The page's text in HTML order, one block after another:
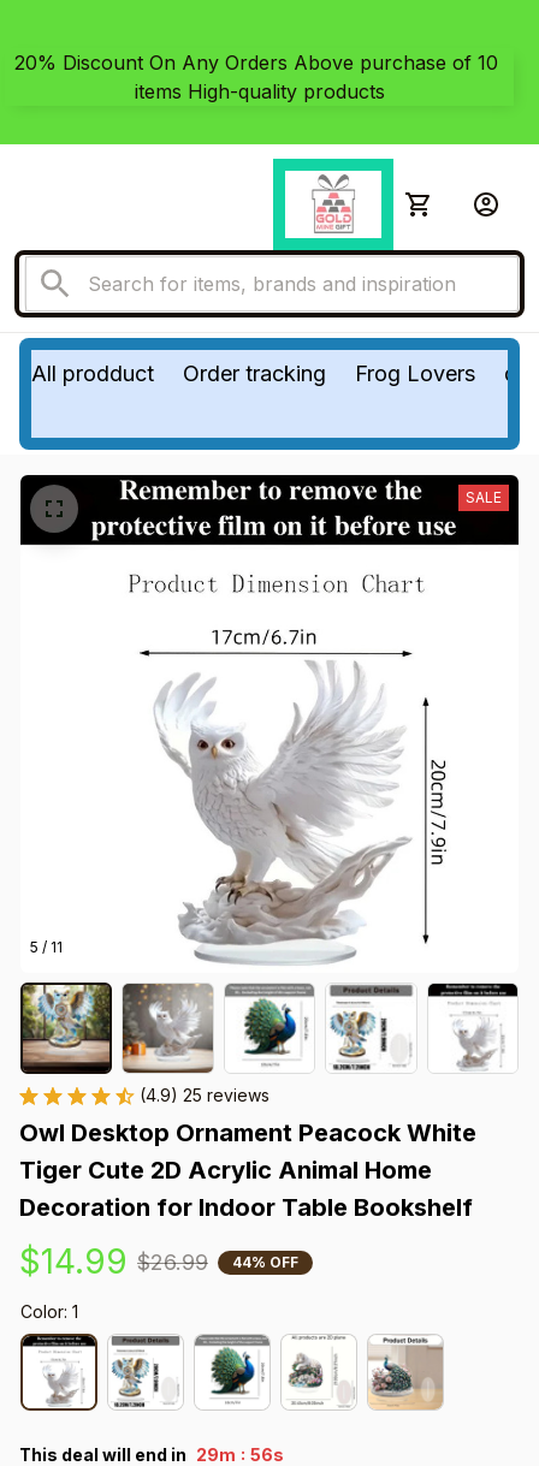
20% Discount On Any Orders Above purchase of 10
items High-quality products
All prodduct Order tracking Frog Lovers
5 / 11
SALE
(4.9) 25 reviews
Owl Desktop Ornament Peacock White
Tiger Cute 2D Acrylic Animal Home
Decoration for Indoor Table Bookshelf
$14.99 $26.99 44% OFF
Color: 1
This deal will end in 29m : 55s